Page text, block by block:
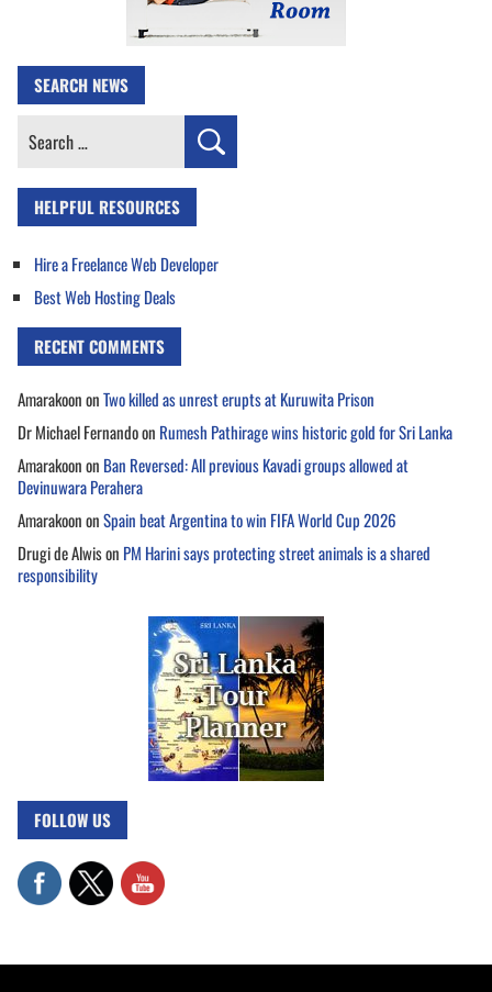
SEARCH NEWS
Search
HELPFUL RESOURCES
Hire a Freelance Web Developer
Best Web Hosting Deals
RECENT COMMENTS
AmarakoononTwo killed as unrest erupts at Kuruwita Prison
Dr Michael Fernandoon Rumesh Pathirage wins historic gold for Sri Lanka
Amarakoonon Ban Reversed: All previous Kavadi groups allowed at
Devinuwara Perahera
AmarakoononSpain beat Argentina to win FIFA World Cup 2026
Drugi de Alwison PM Harini says protecting street animals is a shared
responsibility
FOLLOW US